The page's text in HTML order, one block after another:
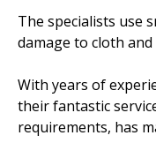
The specialists use
damage to cloth
With years of
their fantastic
requirements, has